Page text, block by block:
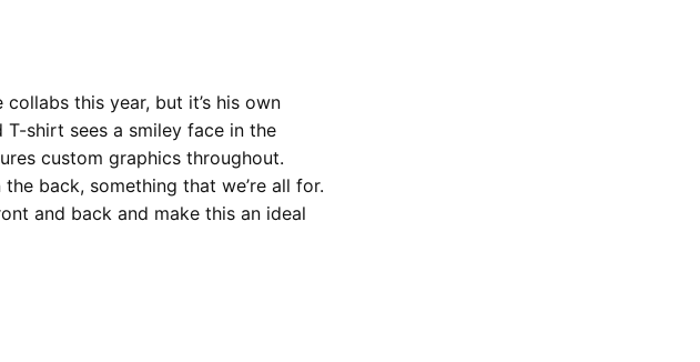
this year, but it’s his own
T-shirt sees a smiley face in the
custom graphics throughout.
back, something that we’re all for.
and back and make this an ideal